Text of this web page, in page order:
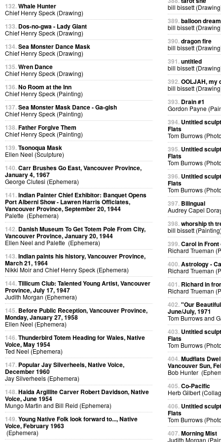
132.Whale Hunter
Chief Henry Speck (Drawing)
133. Dos-no-gwa - Lady Giant
Chief Henry Speck (Drawing)
134.Sea Monster Dance Mask
Chief Henry Speck (Drawing)
135.Wren Dance
Chief Henry Speck (Drawing)
136.No Room at the Inn
Chief Henry Speck (Painting)
137.Sea Monster Mask Dance - Ga-gish
Chief Henry Speck (Painting)
138.Father Forgive Them
Chief Henry Speck (Painting)
139.Tsonoqua Mask
Ellen Neel (Sculpture)
140.Carr Brushes Go East, Vancouver Province,
January 4, 1967
George Clutesi (Ephemera)
141.Indian Painter Chief Exhibitor: Banquet Opens
Port Alberni Show - Lawren Harris Officiates,
Vancouver Province, September 20, 1944
Palette (Ephemera)
142. Danish Museum To Get Totem Pole From City,
Vancouver Province, January 20, 1944
Ellen Neel and Palette (Ephemera)
143.Indian paints his history, Vancouver Province,
March 21, 1964
Nikki Moir and Chief Henry Speck (Ephemera)
144.Tillicum Club: Talented Young Artist, Vancouver
Province, July 17, 1947
Judith Morgan (Ephemera)
145. Before Public Reception, Vancouver Province,
Monday, January 27, 1958
Ellen Neel (Ephemera)
146.Thunderbird Totem Heading for Wales, Native
Voice, May 1954
Ted Neel (Ephemera)
147. Popular Jay Silverheels, Native Voice,
December 1960
Jay Silverheels (Ephemera)
148.Haida Argillite Carver Robert Davidson, Native
Voice, June 1954
Mungo Martin and Bill Reid (Ephemera)
149.Young Native Folk look forward to..., Native
Voice, February 1963
(Ephemera)
bill bissett
389.balloon dream
bill bissett
390.dragon fire
bill bissett
391.untitled
bill bissett
392.OOLJAH, my
bill bissett
393. Drain #1
Gordon Payne
394. Untitled
Flats
Tom Burrows
395. Untitled
Flats
Tom Burrows
396. Untitled
Flats
Tom Burrows
397. Bilingual
Audrey Capel
398.whorship th
bill bissett
399.Carol in Front
Richard Trueman
400.Astrology -
Richard Trueman
401. Richard in
Richard Trueman
402."Our
June/July, 1971
Tom Burrows and
403. Untitled
Flats
Tom Burrows
404.Mudflats
Vancouver Sun,
Bob Hunter
405.Co-Pacific
Herb Gilbert
406. Untitled
Flats
Tom Burrows
407.Morning Mist
Judith Morgan